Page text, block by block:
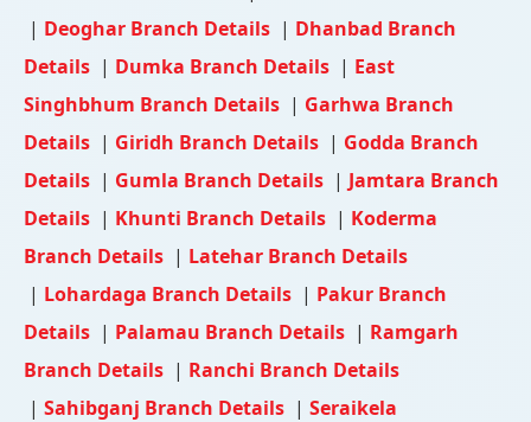
| Deoghar Branch Details | Dhanbad Branch
Details | Dumka Branch Details | East
Singhbhum Branch Details | Garhwa Branch
Details | Giridh Branch Details | Godda Branch
Details | Gumla Branch Details | Jamtara Branch
Details | Khunti Branch Details | Koderma
Branch Details | Latehar Branch Details
| Lohardaga Branch Details | Pakur Branch
Details | Palamau Branch Details | Ramgarh
Branch Details | Ranchi Branch Details
| Sahibganj Branch Details | Seraikela